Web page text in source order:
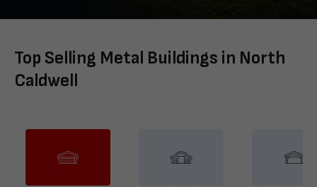
Top Selling Metal Buildings in North
Caldwell